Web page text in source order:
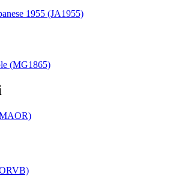
1955 (JA1955)
(MG1865)